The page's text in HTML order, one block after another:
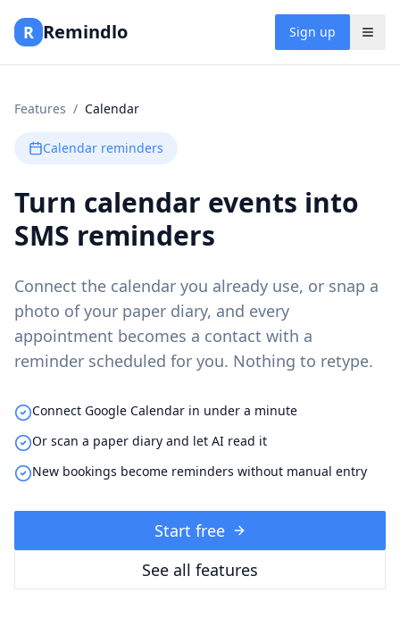
R Remindlo Sign up
Features / Calendar
Calendar reminders
Turn calendar events into
SMS reminders
Connect the calendar you already use, or snap a
photo of your paper diary, and every
appointment becomes a contact with a
reminder scheduled for you. Nothing to retype.
Connect Google Calendar in under a minute
Or scan a paper diary and let AI read it
New bookings become reminders without manual entry
Start free
See all features